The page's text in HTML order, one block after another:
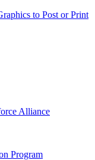
to Post or Print
Alliance
Program